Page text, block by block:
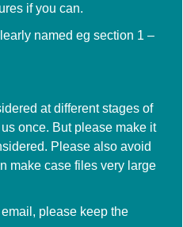
if you can.
named eg section 1 –
at different stages of
once. But please make it
Please also avoid
make case files very large
please keep the